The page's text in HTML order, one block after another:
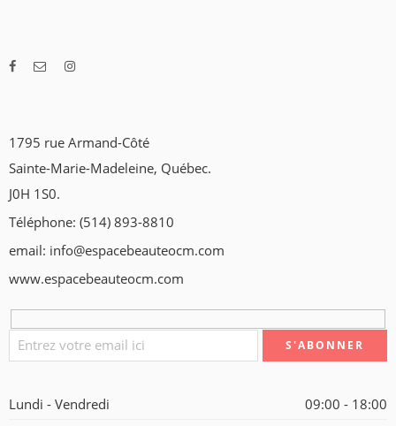
1795 rue Armand-Côté
Sainte-Marie-Madeleine, Québec.
J0H 1S0.
Téléphone: (514) 893-8810
email: info@espacebeauteocm.com
www.espacebeauteocm.com
Lundi - Vendredi
09:00 - 18:00